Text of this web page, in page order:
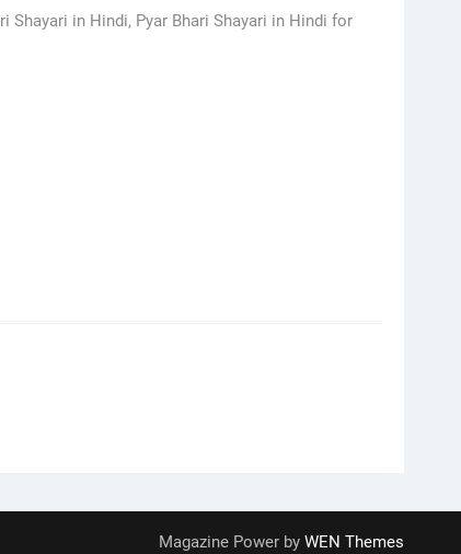
Shayari in Hindi, Pyar Bhari Shayari in Hindi for
Magazine Power by WEN Themes